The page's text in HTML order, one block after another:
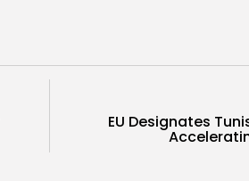
EU Designates